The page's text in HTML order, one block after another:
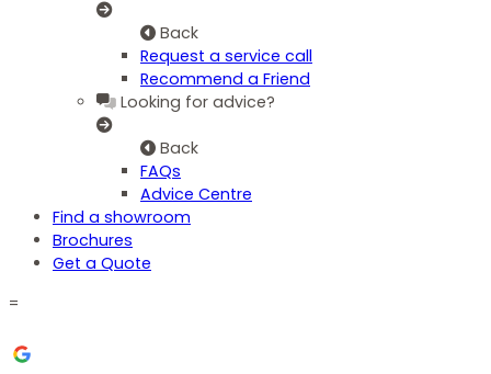
Back
Request a service call
Recommend a Friend
Looking for advice?
Back
FAQs
Advice Centre
Find a showroom
Brochures
Get a Quote
=